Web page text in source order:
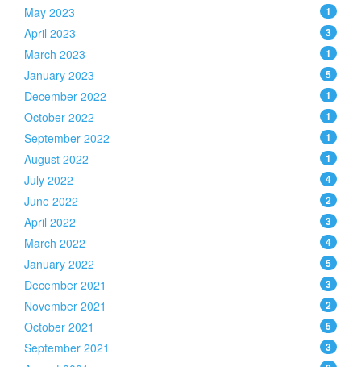
May 2023 1
April 2023 3
March 2023 1
January 2023 5
December 2022 1
October 2022 1
September 2022 1
August 2022 1
July 2022 4
June 2022 2
April 2022 3
March 2022 4
January 2022 5
December 2021 3
November 2021 2
October 2021 5
September 2021 3